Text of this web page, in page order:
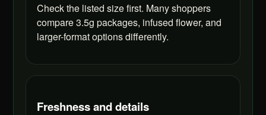
Check the listed size first. Many shoppers
compare 3.5g packages, infused flower, and
larger-format options differently.
Freshness and details